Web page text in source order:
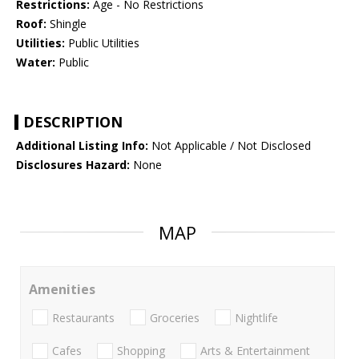
Restrictions: Age - No Restrictions
Roof: Shingle
Utilities: Public Utilities
Water: Public
DESCRIPTION
Additional Listing Info: Not Applicable / Not Disclosed
Disclosures Hazard: None
MAP
Amenities
Restaurants Groceries Nightlife
Cafes Shopping Arts & Entertainment